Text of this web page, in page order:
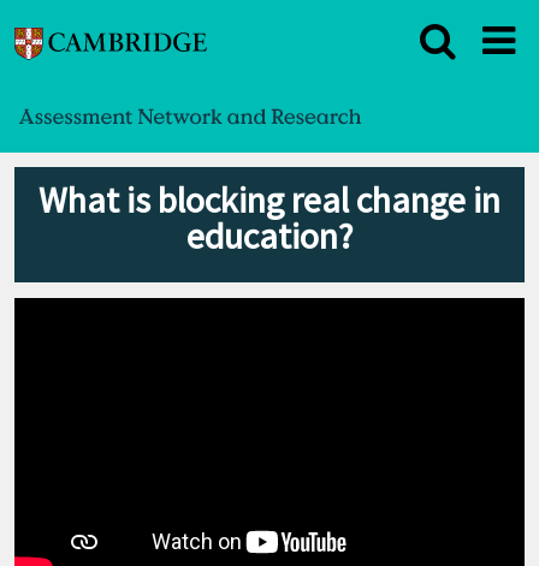
What is blocking real change in
education?